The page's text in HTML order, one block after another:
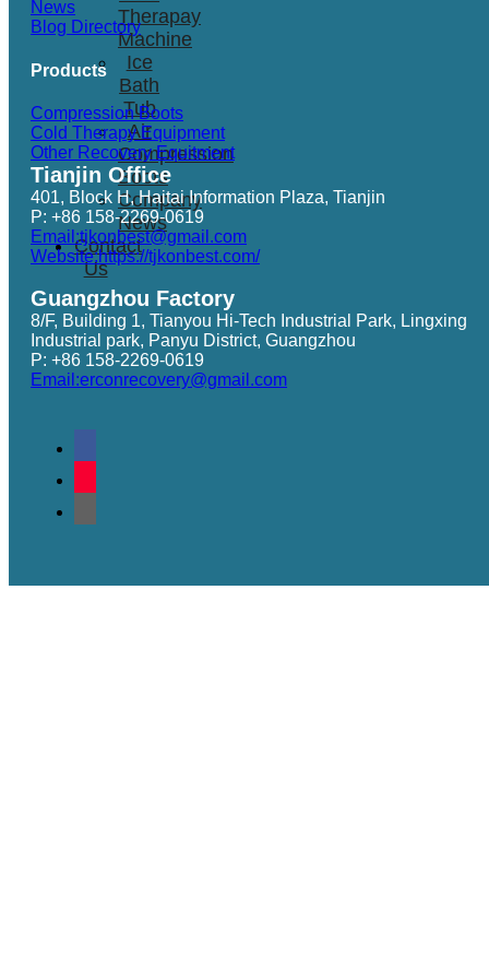
Therapay
Machine
Ice
Bath
Tub
Air
Compression
Boots
Company
News
Contact
Us
News
Blog Directory
Products
Compression Boots
Cold Therapy Equipment
Other Recovery Equitment
Tianjin Office
401, Block H, Haitai Information Plaza, Tianjin
P: +86 158-2269-0619
Email:tjkonbest@gmail.com
Website:https://tjkonbest.com/
Guangzhou Factory
8/F, Building 1, Tianyou Hi-Tech Industrial Park, Lingxing
Industrial park, Panyu District, Guangzhou
P: +86 158-2269-0619
Email:erconrecovery@gmail.com